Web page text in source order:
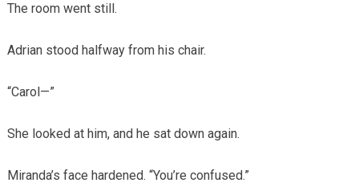
The room went still.
Adrian stood halfway from his chair.
“Carol—”
She looked at him, and he sat down again.
Miranda’s face hardened. “You’re confused.”